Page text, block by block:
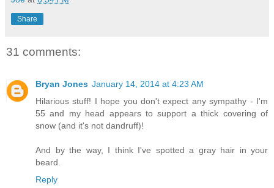
Share
31 comments:
Bryan Jones January 14, 2014 at 4:23 AM
Hilarious stuff! I hope you don't expect any sympathy - I'm
55 and my head appears to support a thick covering of
snow (and it's not dandruff)!
And by the way, I think I've spotted a gray hair in your
beard.
Reply